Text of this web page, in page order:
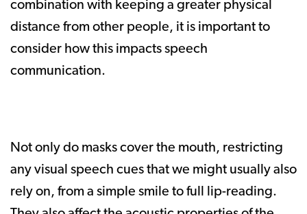
combination with keeping a greater physical
distance from other people, it is important to
consider how this impacts speech
communication.
Not only do masks cover the mouth, restricting
any visual speech cues that we might usually also
rely on, from a simple smile to full lip-reading.